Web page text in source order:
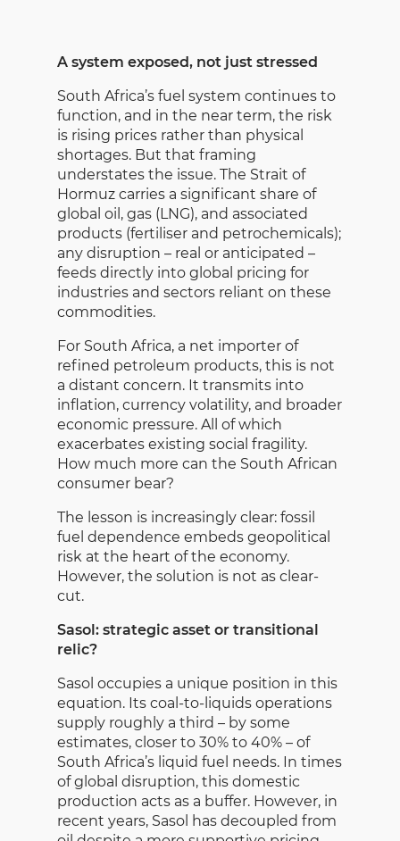
A system exposed, not just stressed
South Africa’s fuel system continues to
function, and in the near term, the risk
is rising prices rather than physical
shortages. But that framing
understates the issue. The Strait of
Hormuz carries a significant share of
global oil, gas (LNG), and associated
products (fertiliser and petrochemicals);
any disruption – real or anticipated –
feeds directly into global pricing for
industries and sectors reliant on these
commodities.
For South Africa, a net importer of
refined petroleum products, this is not
a distant concern. It transmits into
inflation, currency volatility, and broader
economic pressure. All of which
exacerbates existing social fragility.
How much more can the South African
consumer bear?
The lesson is increasingly clear: fossil
fuel dependence embeds geopolitical
risk at the heart of the economy.
However, the solution is not as clear-
cut.
Sasol: strategic asset or transitional
relic?
Sasol occupies a unique position in this
equation. Its coal-to-liquids operations
supply roughly a third – by some
estimates, closer to 30% to 40% – of
South Africa’s liquid fuel needs. In times
of global disruption, this domestic
production acts as a buffer. However, in
recent years, Sasol has decoupled from